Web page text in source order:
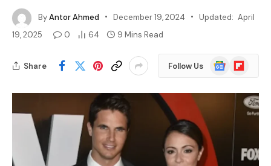
ByAntor Ahmed December 19, 2024 Updated: April
19, 2025
0 64 9 Mins Read
Share Follow Us
Google
News
Flipboard